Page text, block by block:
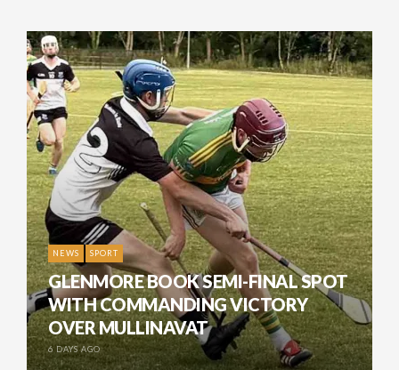
NEWS SPORT
GLENMORE BOOK SEMI-FINAL SPOT
WITH COMMANDING VICTORY
OVER MULLINAVAT
6 DAYS AGO